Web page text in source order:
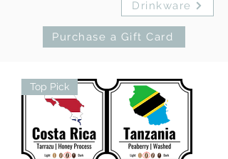
Drinkware
Purchase a Gift Card
Top Pick